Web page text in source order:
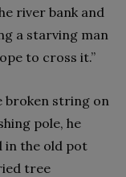
river bank and
a starving man
to cross it.”
broken string on
pole, he
in the old pot
tree